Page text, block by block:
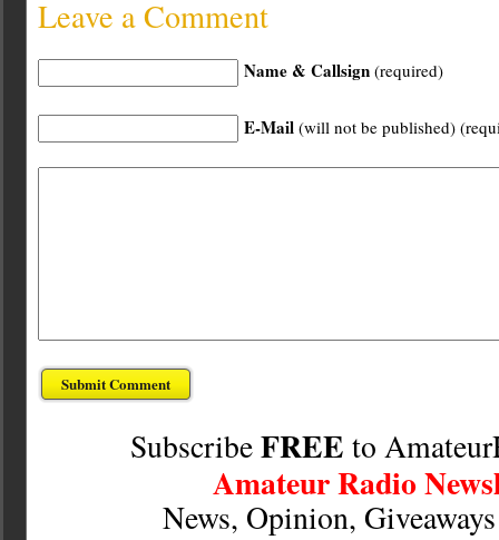
Leave a Comment
Name & Callsign (required)
E-Mail (will not be published)
SubscribeFREE to
Amateur Radio
News, Opinion,